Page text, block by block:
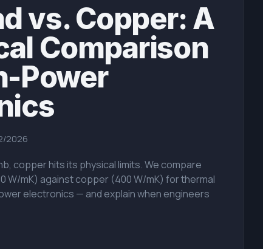
vs. Copper: A
Comparison
Power
2026
copper hits its physical limits. We compare
W/mK) against copper (400 W/mK) for thermal
electronics — and explain when engineers